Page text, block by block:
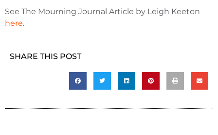
See The Mourning Journal Article by Leigh Keeton
here.
SHARE THIS POST